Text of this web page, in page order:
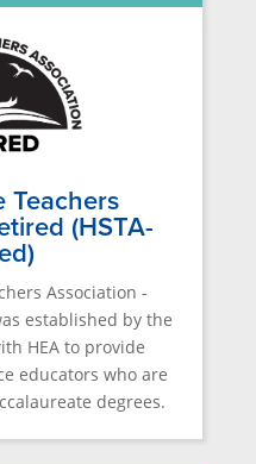
Teachers
(HSTA-
Association -
established by the
HEA to provide
educators who are
degrees.